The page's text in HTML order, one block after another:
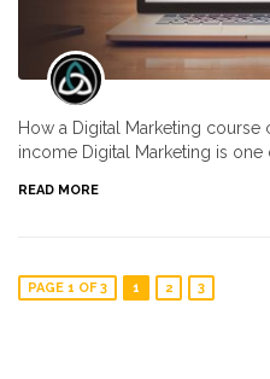
How a Digital Marketing
income Digital Marketing is one
READ MORE
PAGE 1 OF 3 1 2 3